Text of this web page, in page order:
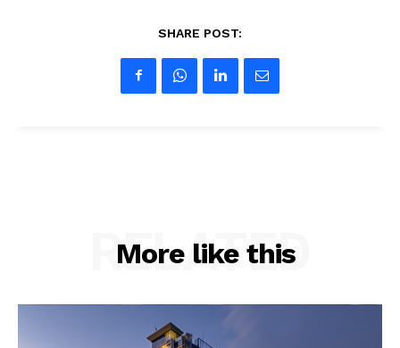
SHARE POST:
More like this
RELATED